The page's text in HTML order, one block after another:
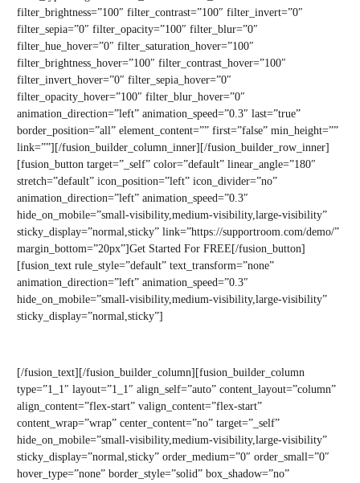
filter_brightness=”100″ filter_contrast=”100″ filter_invert=”0″
filter_sepia=”0″ filter_opacity=”100″ filter_blur=”0″
filter_hue_hover=”0″ filter_saturation_hover=”100″
filter_brightness_hover=”100″ filter_contrast_hover=”100″
filter_invert_hover=”0″ filter_sepia_hover=”0″
filter_opacity_hover=”100″ filter_blur_hover=”0″
animation_direction=”left” animation_speed=”0.3″ last=”true”
border_position=”all” element_content=”” first=”false” min_height=””
link=””][/fusion_builder_column_inner][/fusion_builder_row_inner]
[fusion_button target=”_self” color=”default” linear_angle=”180″
stretch=”default” icon_position=”left” icon_divider=”no”
animation_direction=”left” animation_speed=”0.3″
hide_on_mobile=”small-visibility,medium-visibility,large-visibility”
sticky_display=”normal,sticky” link=”https://supportroom.com/demo/”
margin_bottom=”20px”]Get Started For FREE[/fusion_button]
[fusion_text rule_style=”default” text_transform=”none”
animation_direction=”left” animation_speed=”0.3″
hide_on_mobile=”small-visibility,medium-visibility,large-visibility”
sticky_display=”normal,sticky”]
[/fusion_text][/fusion_builder_column][fusion_builder_column
type=”1_1″ layout=”1_1″ align_self=”auto” content_layout=”column”
align_content=”flex-start” valign_content=”flex-start”
content_wrap=”wrap” center_content=”no” target=”_self”
hide_on_mobile=”small-visibility,medium-visibility,large-visibility”
sticky_display=”normal,sticky” order_medium=”0″ order_small=”0″
hover_type=”none” border_style=”solid” box_shadow=”no”